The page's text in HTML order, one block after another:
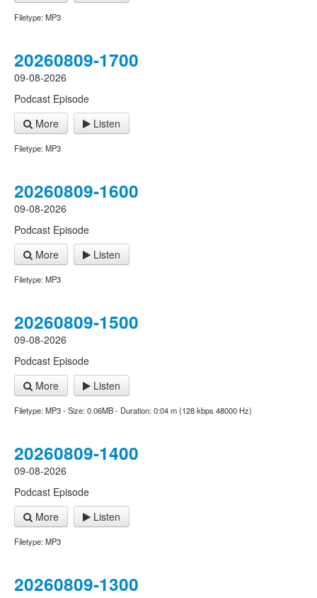
Filetype: MP3
20260809-1700
09-08-2026
Podcast Episode
More
Listen
Filetype: MP3
20260809-1600
09-08-2026
Podcast Episode
More
Listen
Filetype: MP3
20260809-1500
09-08-2026
Podcast Episode
More
Listen
Filetype: MP3 - Size: 0.06MB - Duration: 0:04 m (128 kbps 48000 Hz)
20260809-1400
09-08-2026
Podcast Episode
More
Listen
Filetype: MP3
20260809-1300